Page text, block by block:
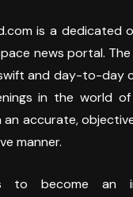
is a dedicated
news portal.
and day-to-day
in the world of
an accurate,
manner.
to become an